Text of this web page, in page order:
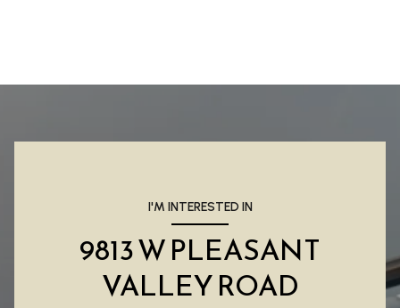
I'M INTERESTED IN
9813 W PLEASANT
VALLEY ROAD